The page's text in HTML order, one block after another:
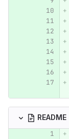
README